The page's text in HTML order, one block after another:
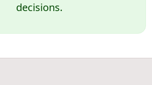
decisions.